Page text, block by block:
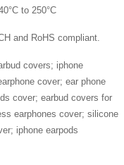
to 250°C
and RoHS compliant.
covers; iphone
cover; ear phone
cover; earbud covers for
earphones cover; silicone
iphone earpods